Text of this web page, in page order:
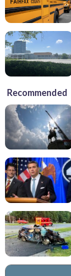
Recommended